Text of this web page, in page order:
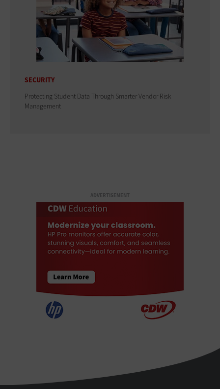
SECURITY
Protecting Student Data Through Smarter Vendor Risk
Management
ADVERTISEMENT